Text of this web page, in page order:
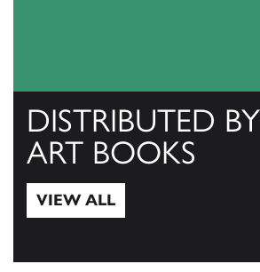
DISTRIBUTED
ART BOOKS
VIEW ALL